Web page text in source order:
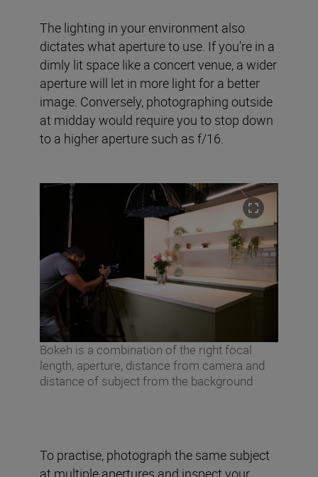
The lighting in your environment also
dictates what aperture to use. If you’re in a
dimly lit space like a concert venue, a wider
aperture will let in more light for a better
image. Conversely, photographing outside
at midday would require you to stop down
to a higher aperture such as f/16.
Bokeh is a combination of the right focal
length, aperture, distance from camera and
distance of subject from the background
To practise, photograph the same subject
at multiple apertures and inspect your